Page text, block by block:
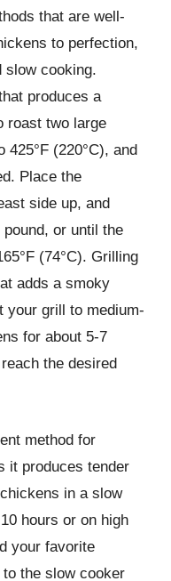
that are well-
to perfection,
slow cooking.
produces a
roast two large
(220°C), and
Place the
side up, and
or until the
(74°C). Grilling
adds a smoky
your grill to medium-
for about 5-7
the desired
method for
it produces tender
in a slow
hours or on high
your favorite
the slow cooker